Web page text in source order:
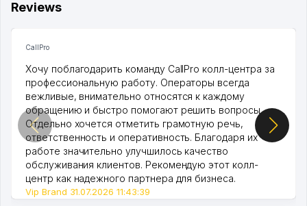
Reviews
CallPro
Хочу поблагодарить команду CallPro колл-центра за
профессиональную работу. Операторы всегда
вежливые, внимательно относятся к каждому
обращению и быстро помогают решить вопросы.
Отдельно хочется отметить грамотную речь,
ответственность и оперативность. Благодаря их
работе значительно улучшилось качество
обслуживания клиентов. Рекомендую этот колл-
центр как надежного партнера для бизнеса.
Vip Brand 31.07.2026 11:43:39